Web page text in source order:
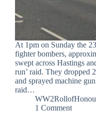
At 1pm on Sunday the
fighter bombers,
swept across Hastings
run’ raid. They dropped
and sprayed machine
raid…
1 Comment